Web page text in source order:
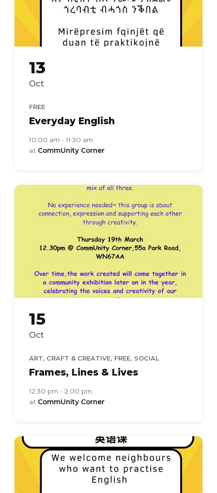
13
Oct
FREE
Everyday English
10:00 am - 11:30 am
at CommUnity Corner
frames
15
Oct
ART, CRAFT & CREATIVE, FREE, SOCIAL
Frames, Lines & Lives
12:30 pm - 2:00 pm
at CommUnity Corner
Everyday
english